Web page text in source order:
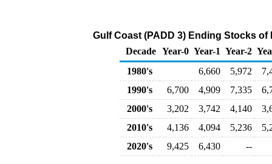
Gulf Coast (PADD 3) Ending Stocks
Decade Year-0 Year-1 Year-2
1980's
6,660 5,972
1990's
6,700 4,909 7,335
2000's
3,202 3,742 4,140
2010's
4,136 4,094 5,236
2020's
9,425 6,430 --